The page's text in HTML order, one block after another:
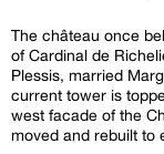
The château once
of Cardinal de
Plessis, married
current tower is
west facade of the
moved and rebuilt to